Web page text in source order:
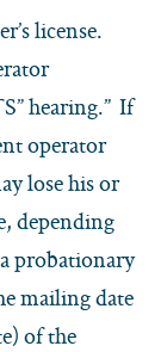
license.
hearing.” If
operator
lose his or
depending
probationary
mailing date
of the